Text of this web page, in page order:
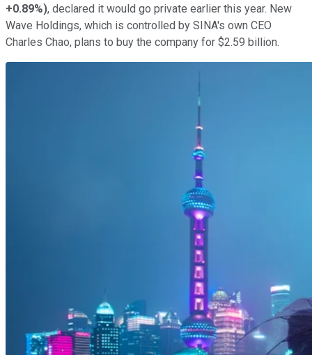
+0.89%), declared it would go private earlier this year. New
Wave Holdings, which is controlled by SINA's own CEO
Charles Chao, plans to buy the company for $2.59 billion.